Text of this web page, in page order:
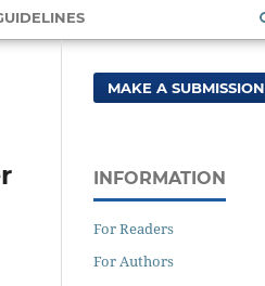
MAKE A SUBMISSION
INFORMATION
For Readers
For Authors